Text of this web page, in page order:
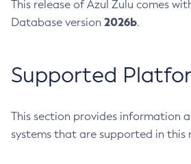
This release of Azul Zulu comes
Database version 2026b.
Supported
This section provides information
systems that are supported in this